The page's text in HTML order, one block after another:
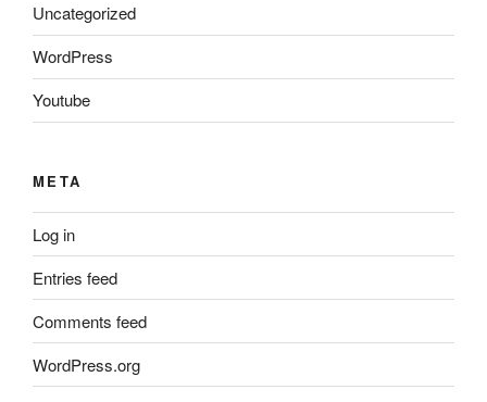
Uncategorized
WordPress
Youtube
META
Log in
Entries feed
Comments feed
WordPress.org